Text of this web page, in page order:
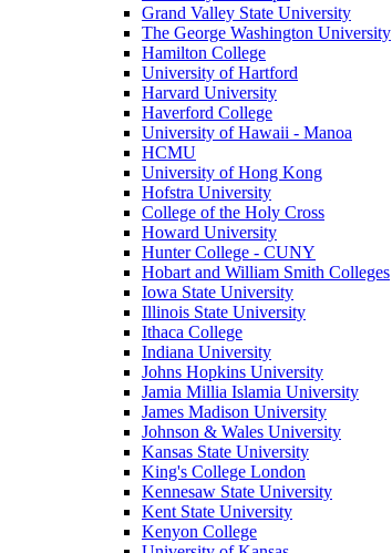
Grand Valley State University
The George Washington University
Hamilton College
University of Hartford
Harvard University
Haverford College
University of Hawaii - Manoa
HCMU
University of Hong Kong
Hofstra University
College of the Holy Cross
Howard University
Hunter College - CUNY
Hobart and William Smith Colleges
Iowa State University
Illinois State University
Ithaca College
Indiana University
Johns Hopkins University
Jamia Millia Islamia University
James Madison University
Johnson & Wales University
Kansas State University
King's College London
Kennesaw State University
Kent State University
Kenyon College